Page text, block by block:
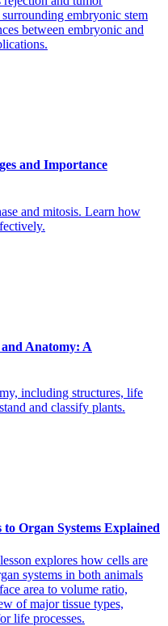
embryonic stem
between embryonic and
and Importance
and mitosis. Learn how
Anatomy: A
including structures, life
and classify plants.
Organ Systems Explained
explores how cells are
systems in both animals
area to volume ratio,
of major tissue types,
life processes.